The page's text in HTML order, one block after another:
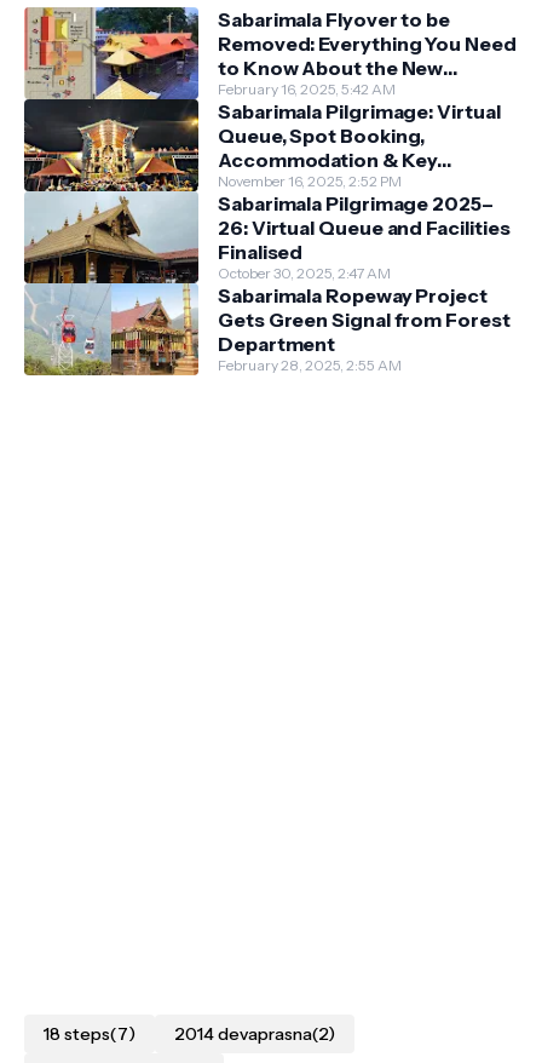
Sabarimala Flyover to be
Removed: Everything You Need
to Know About the New
Darshan System
February 16, 2025, 5:42 AM
Sabarimala Pilgrimage: Virtual
Queue, Spot Booking,
Accommodation & Key
Guidelines
November 16, 2025, 2:52 PM
Sabarimala Pilgrimage 2025–
26: Virtual Queue and Facilities
Finalised
October 30, 2025, 2:47 AM
Sabarimala Ropeway Project
Gets Green Signal from Forest
Department
February 28, 2025, 2:55 AM
18 steps(7) 2014 devaprasna(2)